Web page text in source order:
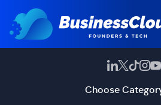
Choose